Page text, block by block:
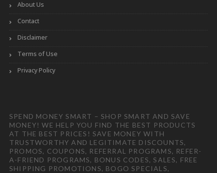
About Us
Contact
Disclaimer
Terms of Use
Privacy Policy
SPEND MONEY SMART – SHOP SMART AND SAVE
MONEY! WE HELP YOU FIND THE BEST PRODUCTS
AT THE BEST PRICES! SAVE MONEY WITH
TRUSTWORTHY AND LEGITIMATE DISCOUNTS,
PROMOS, COUPONS, REFERRAL PROGRAMS, REFER-
A-FRIEND PROGRAMS, BONUS CODES, SALES, FREE
SHIPPING PROMOTIONS, BOGO SPECIALS,